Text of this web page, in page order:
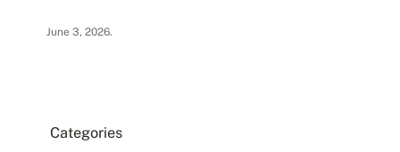
June 3, 2026.
Categories